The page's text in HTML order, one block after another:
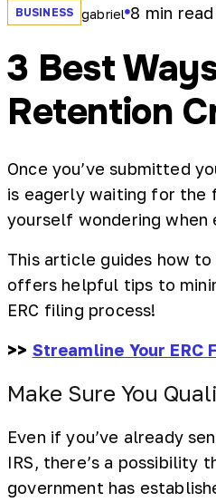
BUSINESS gabriel 8 min read
3 Best
Retention
Once you’ve submitted
is eagerly waiting for the
yourself wondering
This article guides how
offers helpful tips to
ERC filing process!
>> Streamline Your
Make Sure You
Even if you’ve already
IRS, there’s a possibility
government has